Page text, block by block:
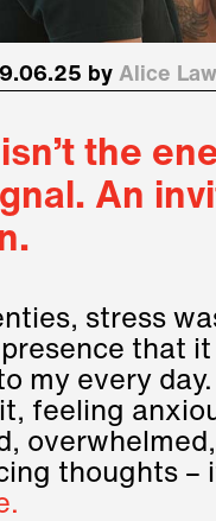
by Alice Law
the
An
stress
that it
my every day.
feeling
thoughts –